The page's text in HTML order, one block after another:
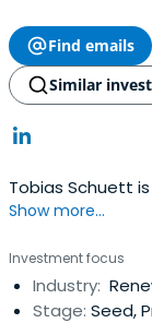
Find emails
Similar
Tobias Schuett
Show more...
Investment focus
Industry:
Stage: Seed,